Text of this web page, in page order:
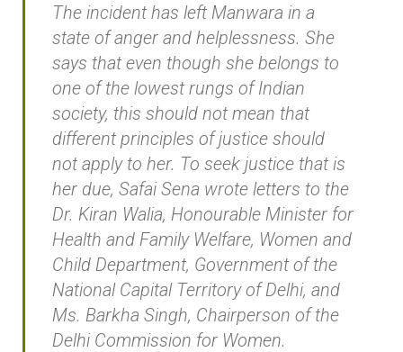
The incident has left Manwara in a
state of anger and helplessness. She
says that even though she belongs to
one of the lowest rungs of Indian
society, this should not mean that
different principles of justice should
not apply to her. To seek justice that is
her due, Safai Sena wrote letters to the
Dr. Kiran Walia, Honourable Minister for
Health and Family Welfare, Women and
Child Department, Government of the
National Capital Territory of Delhi, and
Ms. Barkha Singh, Chairperson of the
Delhi Commission for Women.